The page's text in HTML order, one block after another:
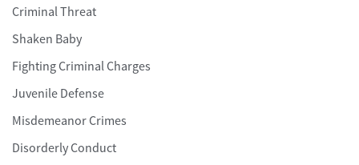
Criminal Threat
Shaken Baby
Fighting Criminal Charges
Juvenile Defense
Misdemeanor Crimes
Disorderly Conduct